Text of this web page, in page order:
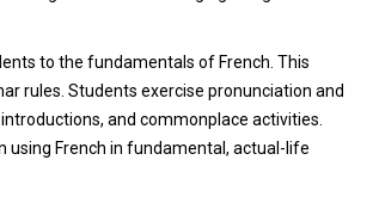
to the fundamentals of French. This
rules. Students exercise pronunciation and
and commonplace activities.
using French in fundamental, actual-life